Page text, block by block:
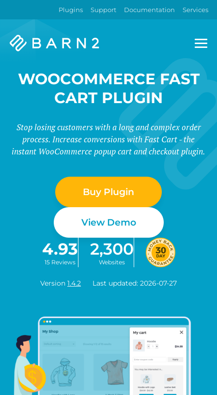
Plugins Support Documentation Services
Barn2
WOOCOMMERCE FAST
CART PLUGIN
Stop losing customers with a long and complex order
process. Increase conversions with Fast Cart - the
instant WooCommerce popup cart and checkout plugin.
Buy Plugin
View Demo
4.93
15 Reviews
2,300
Websites
Version 1.4.2 Last updated: 2026-07-27